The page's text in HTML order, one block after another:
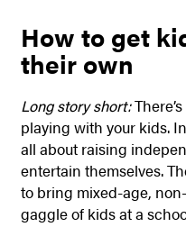
How to get
their own
Long story short:
playing with your kids.
all about raising
entertain themselves.
to bring mixed-age,
gaggle of kids at a